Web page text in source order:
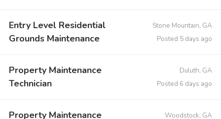
Entry Level Residential
Grounds Maintenance
Stone Mountain, GA
Posted 5 days ago
Property Maintenance
Technician
Duluth, GA
Posted 6 days ago
Property Maintenance
Woodstock, GA